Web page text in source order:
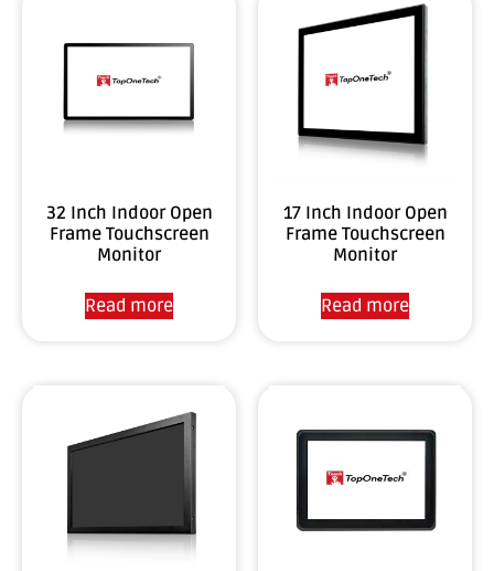
32 Inch Indoor Open
Frame Touchscreen
Monitor
Read more
17 Inch Indoor Open
Frame Touchscreen
Monitor
Read more